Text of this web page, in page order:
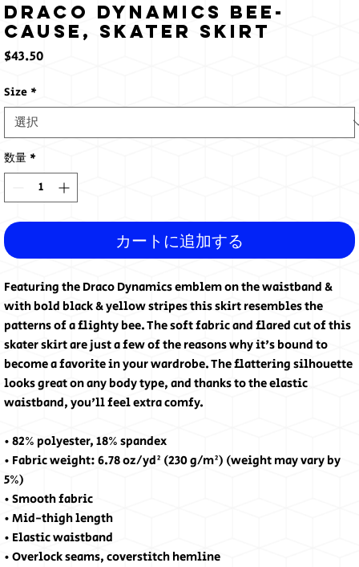
Draco Dynamics Bee-
cause, Skater Skirt
$43.50価
Size *
数量 *
カートに追加する
Featuring the Draco Dynamics emblem on the waistband &
with bold black & yellow stripes this skirt resembles the
patterns of a flighty bee. The soft fabric and flared cut of this
skater skirt are just a few of the reasons why it's bound to
become a favorite in your wardrobe. The flattering silhouette
looks great on any body type, and thanks to the elastic
waistband, you'll feel extra comfy.
• 82% polyester, 18% spandex
• Fabric weight: 6.78 oz/yd² (230 g/m²) (weight may vary by
5%)
• Smooth fabric
• Mid-thigh length
• Elastic waistband
• Overlock seams, coverstitch hemline